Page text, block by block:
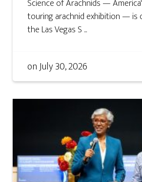
Science of Arachnids —
touring arachnid exhibition — is
the Las Vegas S ...
onJuly 30, 2026